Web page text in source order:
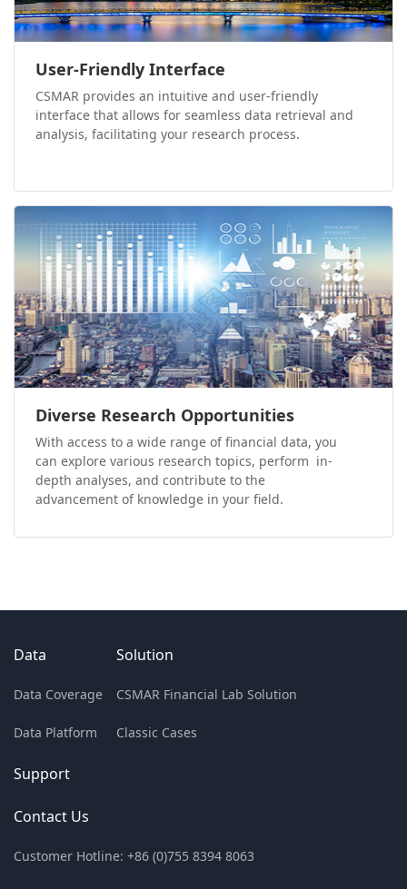
User-Friendly Interface
CSMAR provides an intuitive and user-friendly
interface that allows for seamless data retrieval and
analysis, facilitating your research process.
Diverse Research Opportunities
With access to a wide range of financial data, you
can explore various research topics, perform in-
depth analyses, and contribute to the
advancement of knowledge in your field.
Data
Data Coverage
Data Platform
Solution
CSMAR Financial Lab Solution
Classic Cases
Support
Contact Us
Customer Hotline: +86 (0)755 8394 8063